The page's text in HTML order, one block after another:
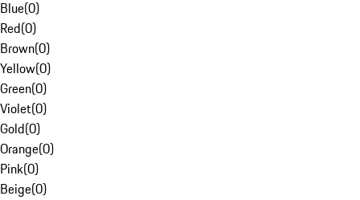
Blue(0)
Red(0)
Brown(0)
Yellow(0)
Green(0)
Violet(0)
Gold(0)
Orange(0)
Pink(0)
Beige(0)